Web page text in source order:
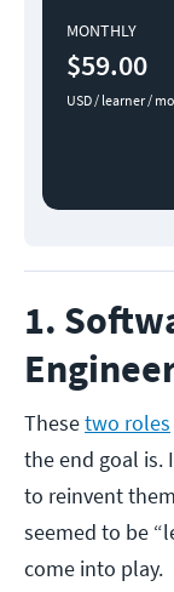
MONTHLY
$59.00
USD / learner /
1.
Thesetwo roles
the end goal is.
to reinvent
seemed to be
come into play.